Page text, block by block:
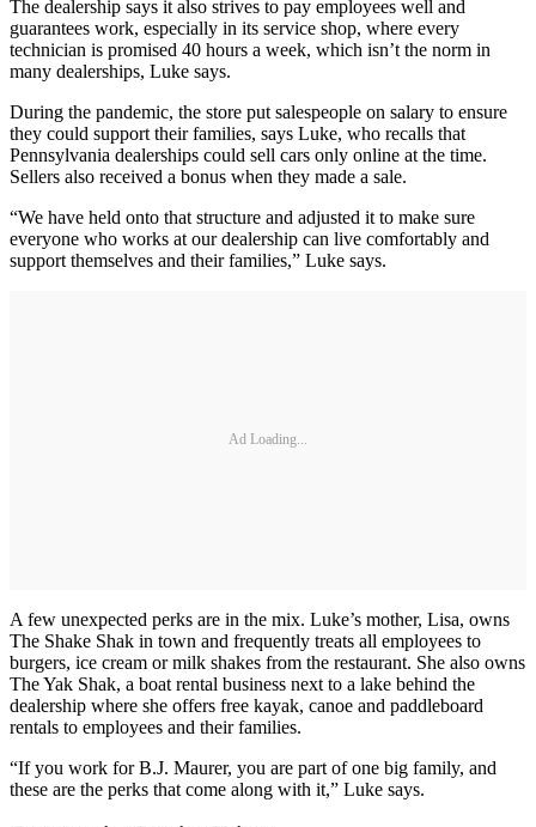
The dealership says it also strives to pay employees well and
guarantees work, especially in its service shop, where every
technician is promised 40 hours a week, which isn’t the norm in
many dealerships, Luke says.
During the pandemic, the store put salespeople on salary to ensure
they could support their families, says Luke, who recalls that
Pennsylvania dealerships could sell cars only online at the time.
Sellers also received a bonus when they made a sale.
“We have held onto that structure and adjusted it to make sure
everyone who works at our dealership can live comfortably and
support themselves and their families,” Luke says.
Ad Loading...
A few unexpected perks are in the mix. Luke’s mother, Lisa, owns
The Shake Shak in town and frequently treats all employees to
burgers, ice cream or milk shakes from the restaurant. She also owns
The Yak Shak, a boat rental business next to a lake behind the
dealership where she offers free kayak, canoe and paddleboard
rentals to employees and their families.
“If you work for B.J. Maurer, you are part of one big family, and
these are the perks that come along with it,” Luke says.